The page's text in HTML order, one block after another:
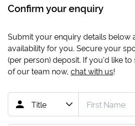
Confirm your enquiry
Submit your enquiry details below
availability for you. Secure your
(per person) deposit. If you'd like
of our team now, chat with us!